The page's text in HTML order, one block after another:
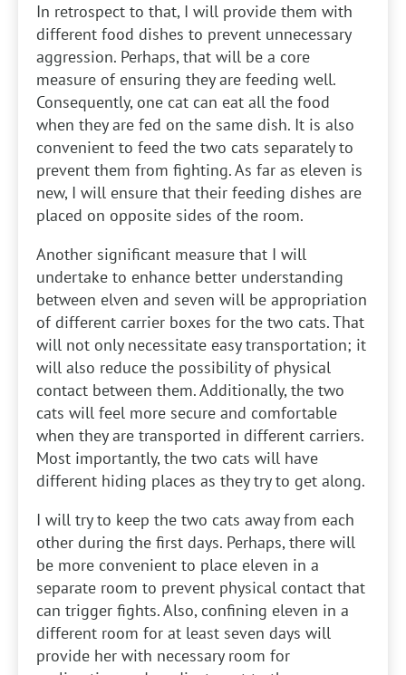
In retrospect to that, I will provide them with
different food dishes to prevent unnecessary
aggression. Perhaps, that will be a core
measure of ensuring they are feeding well.
Consequently, one cat can eat all the food
when they are fed on the same dish. It is also
convenient to feed the two cats separately to
prevent them from fighting. As far as eleven is
new, I will ensure that their feeding dishes are
placed on opposite sides of the room.
Another significant measure that I will
undertake to enhance better understanding
between elven and seven will be appropriation
of different carrier boxes for the two cats. That
will not only necessitate easy transportation; it
will also reduce the possibility of physical
contact between them. Additionally, the two
cats will feel more secure and comfortable
when they are transported in different carriers.
Most importantly, the two cats will have
different hiding places as they try to get along.
I will try to keep the two cats away from each
other during the first days. Perhaps, there will
be more convenient to place eleven in a
separate room to prevent physical contact that
can trigger fights. Also, confining eleven in a
different room for at least seven days will
provide her with necessary room for